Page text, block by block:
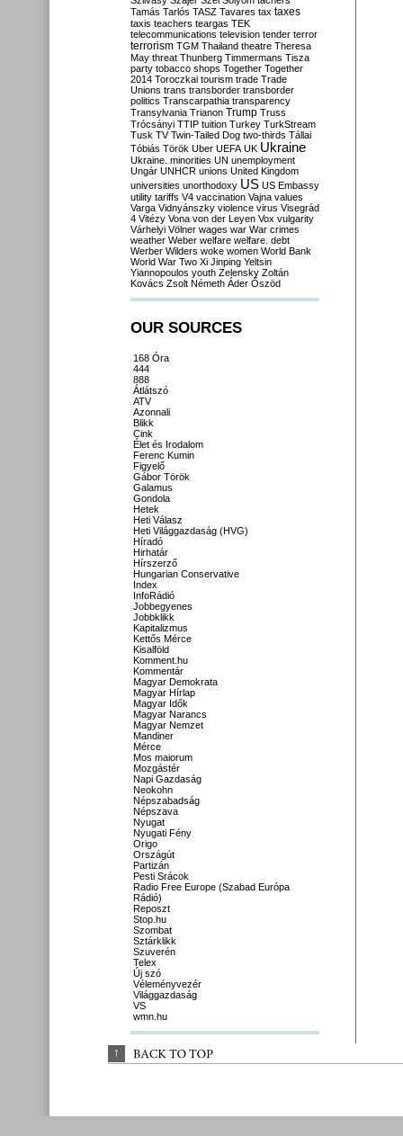
Tamás Tarlós TASZ Tavares tax taxes
taxis teachers teargas TEK
telecommunications television tender terror
terrorism TGM Thailand theatre Theresa
May threat Thunberg Timmermans Tisza
party tobacco shops Together Together
2014 Toroczkai tourism trade Trade
Unions trans transborder transborder
politics Transcarpathia transparency
Transylvania Trianon Trump Truss
Trócsányi TTIP tuition Turkey TurkStream
Tusk TV Twin-Tailed Dog two-thirds Tállai
Tóbiás Török Uber UEFA UK Ukraine
Ukraine. minorities UN unemployment
Ungár UNHCR unions United Kingdom
universities unorthodoxy US US Embassy
utility tariffs V4 vaccination Vajna values
Varga Vidnyánszky violence virus Visegrád
4 Vitézy Vona von der Leyen Vox vulgarity
Várhelyi Völner wages war War crimes
weather Weber welfare welfare. debt
Werber Wilders woke women World Bank
World War Two Xi Jinping Yeltsin
Yiannopoulos youth Zelensky Zoltán
Kovács Zsolt Németh Áder Őszöd
OUR SOURCES
168 Óra
444
888
Átlátszó
ATV
Azonnali
Blikk
Cink
Élet és Irodalom
Ferenc Kumin
Figyelő
Gábor Török
Galamus
Gondola
Hetek
Heti Válasz
Heti Világgazdaság (HVG)
Híradó
Hirhatár
Hírszerző
Hungarian Conservative
Index
InfoRádió
Jobbegyenes
Jobbklikk
Kapitalizmus
Kettős Mérce
Kisalföld
Komment.hu
Kommentár
Magyar Demokrata
Magyar Hírlap
Magyar Idők
Magyar Narancs
Magyar Nemzet
Mandiner
Mérce
Mos maiorum
Mozgástér
Napi Gazdaság
Neokohn
Népszabadság
Népszava
Nyugat
Nyugati Fény
Origo
Országút
Partizán
Pesti Srácok
Radio Free Europe (Szabad Európa
Rádió)
Reposzt
Stop.hu
Szombat
Sztárklikk
Szuverén
Telex
Új szó
Véleményvezér
Világgazdaság
VS
wmn.hu
↑ BACK TO TOP